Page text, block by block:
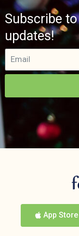
Subscribe
updates!
App Store